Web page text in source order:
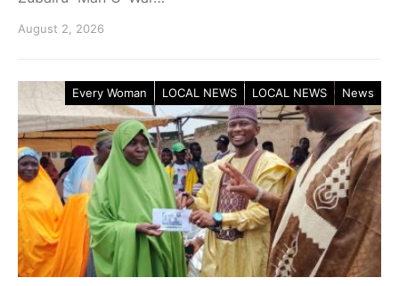
August 2, 2026
Every Woman LOCAL NEWS LOCAL NEWS News